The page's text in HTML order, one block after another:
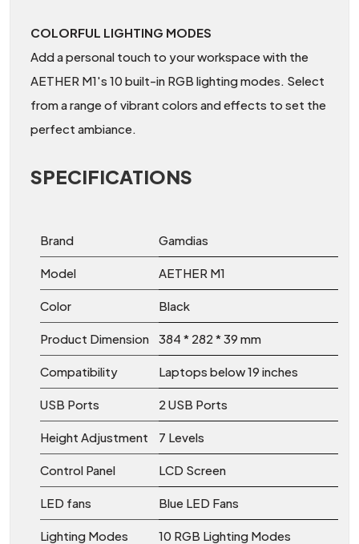
COLORFUL LIGHTING MODES
Add a personal touch to your workspace with the
AETHER M1's 10 built-in RGB lighting modes. Select
from a range of vibrant colors and effects to set the
perfect ambiance.
SPECIFICATIONS
Brand Gamdias
Model AETHER M1
Color Black
Product Dimension 384 * 282 * 39 mm
Compatibility Laptops below 19 inches
USB Ports 2 USB Ports
Height Adjustment 7 Levels
Control Panel LCD Screen
LED fans Blue LED Fans
Lighting Modes 10 RGB Lighting Modes